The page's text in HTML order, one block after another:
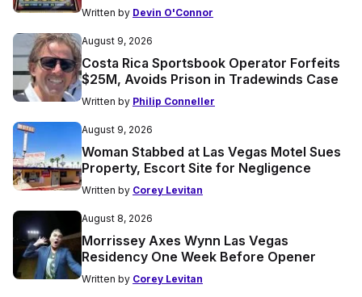
Written by Devin O'Connor
August 9, 2026
Costa Rica Sportsbook Operator Forfeits
$25M, Avoids Prison in Tradewinds Case
Written by Philip Conneller
August 9, 2026
Woman Stabbed at Las Vegas Motel Sues
Property, Escort Site for Negligence
Written by Corey Levitan
August 8, 2026
Morrissey Axes Wynn Las Vegas
Residency One Week Before Opener
Written by Corey Levitan